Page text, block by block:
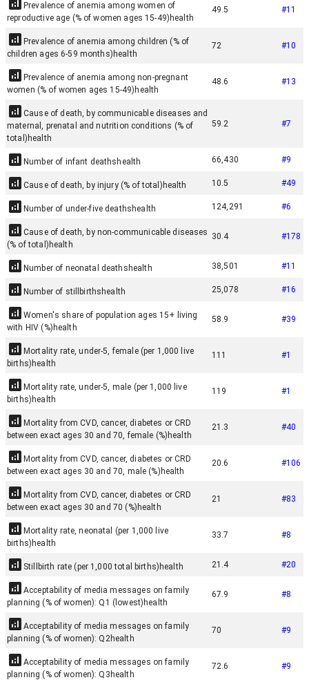
Prevalence of anemia among women of
reproductive age (% of women ages 15-49) health
49.5 #11
Prevalence of anemia among children (% of
children ages 6-59 months) health
72 #10
Prevalence of anemia among non-pregnant
women (% of women ages 15-49) health
48.6 #13
Cause of death, by communicable diseases and
maternal, prenatal and nutrition conditions (% of
total) health
59.2 #7
Number of infant deaths health 66,430 #9
Cause of death, by injury (% of total) health 10.5 #49
Number of under-five deaths health 124,291 #6
Cause of death, by non-communicable diseases
(% of total) health
30.4 #178
Number of neonatal deaths health 38,501 #11
Number of stillbirths health 25,078 #16
Women's share of population ages 15+ living
with HIV (%) health
58.9 #39
Mortality rate, under-5, female (per 1,000 live
births) health
111 #1
Mortality rate, under-5, male (per 1,000 live
births) health
119 #1
Mortality from CVD, cancer, diabetes or CRD
between exact ages 30 and 70, female (%) health
21.3 #40
Mortality from CVD, cancer, diabetes or CRD
between exact ages 30 and 70, male (%) health
20.6 #106
Mortality from CVD, cancer, diabetes or CRD
between exact ages 30 and 70 (%) health
21 #83
Mortality rate, neonatal (per 1,000 live
births) health
33.7 #8
Stillbirth rate (per 1,000 total births) health 21.4 #20
Acceptability of media messages on family
planning (% of women): Q1 (lowest) health
67.9 #8
Acceptability of media messages on family
planning (% of women): Q2health
70 #9
Acceptability of media messages on family
planning (% of women): Q3 health
72.6 #9